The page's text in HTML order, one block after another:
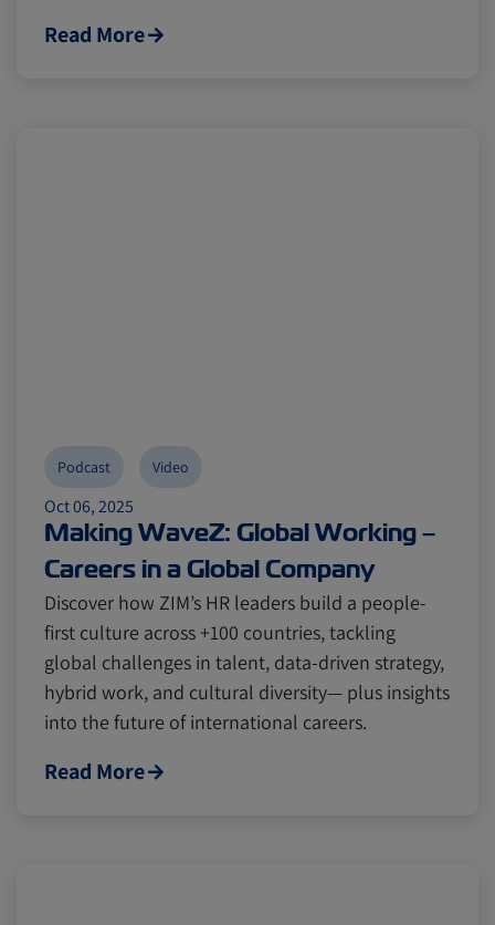
Read More
Oct 06, 2025
Making WaveZ: Global Working –
Careers in a Global Company
Podcast Video
Discover how ZIM’s HR leaders build a people-
first culture across +100 countries, tackling
global challenges in talent, data-driven strategy,
hybrid work, and cultural diversity— plus insights
into the future of international careers.
Read More